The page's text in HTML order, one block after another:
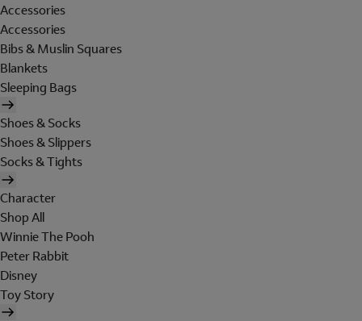
Accessories
Accessories
Bibs & Muslin Squares
Blankets
Sleeping Bags
Shoes & Socks
Shoes & Slippers
Socks & Tights
Character
Shop All
Winnie The Pooh
Peter Rabbit
Disney
Toy Story